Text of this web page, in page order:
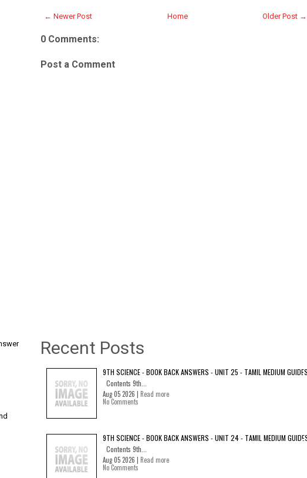
← Newer Post Older Post →
Home
0 Comments:
Post a Comment
Recent Posts
9TH SCIENCE - BOOK BACK ANSWERS - UNIT 25 - TAMIL MEDIUM
Contents 9th...
Aug 05 2026 | Read more
No Comments
9TH SCIENCE - BOOK BACK ANSWERS - UNIT 24 - TAMIL MEDIUM
Contents 9th...
Aug 05 2026 | Read more
No Comments